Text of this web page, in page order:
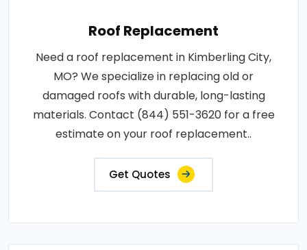
Roof Replacement
Need a roof replacement in Kimberling City,
MO? We specialize in replacing old or
damaged roofs with durable, long-lasting
materials. Contact (844) 551-3620 for a free
estimate on your roof replacement..
Get Quotes